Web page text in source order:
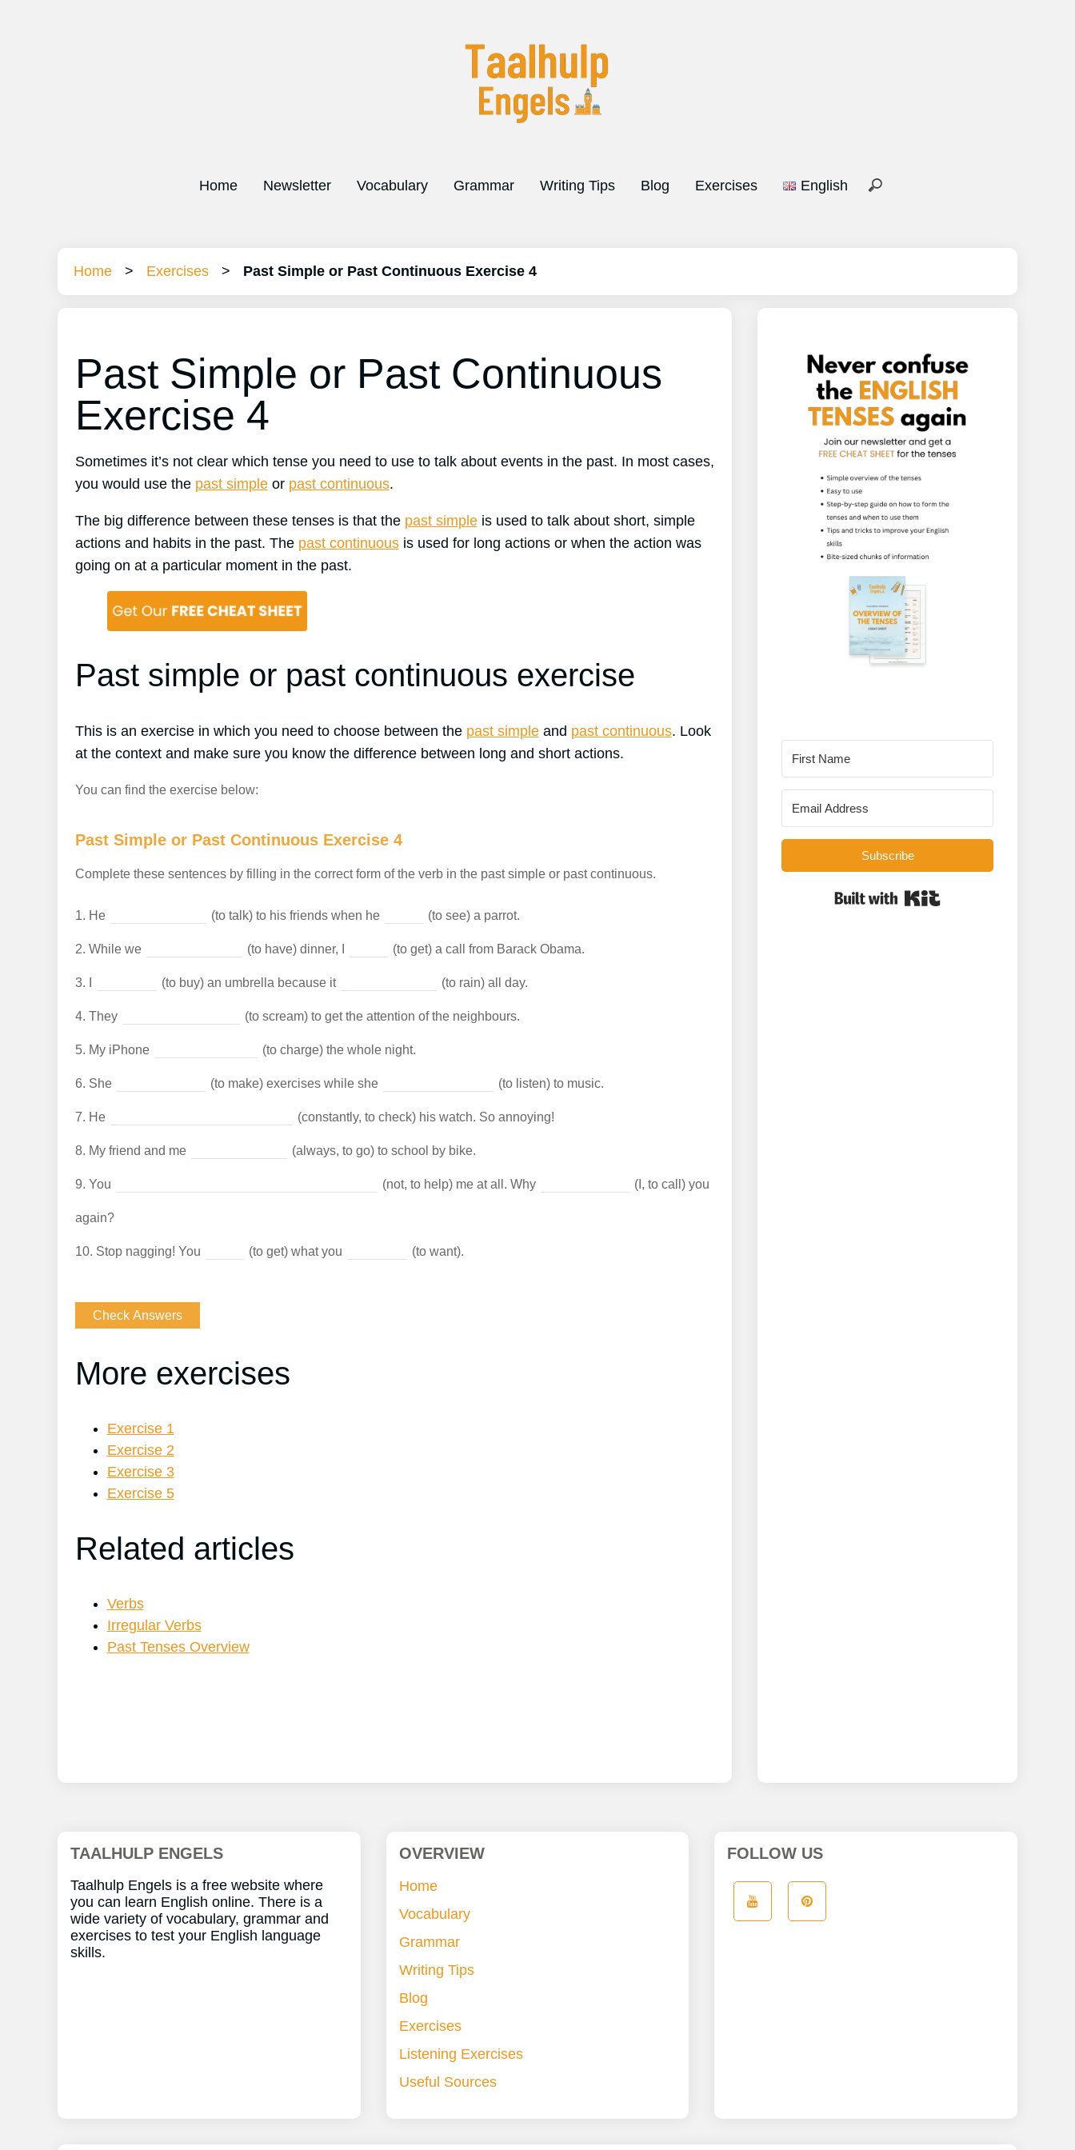
Home Newsletter Vocabulary Grammar Writing Tips Blog Exercises English
Home > Exercises > Past Simple or Past Continuous Exercise 4
Past Simple or Past Continuous
Exercise 4
Sometimes it’s not clear which tense you need to use to talk about events in the past. In most cases,
you would use the past simpleor past continuous.
The big difference between these tenses is that the past simpleis used to talk about short, simple
actions and habits in the past. The past continuousis used for long actions or when the action was
going on at a particular moment in the past.
Past simple or past continuous exercise
This is an exercise in which you need to choose between the past simpleand past continuous. Look
at the context and make sure you know the difference between long and short actions.
You can find the exercise below:
Past Simple or Past Continuous Exercise 4
Complete these sentences by filling in the correct form of the verb in the past simple or past continuous.
1. He (to talk) to his friends when he (to see) a parrot.
2. While we (to have) dinner, I (to get) a call from Barack Obama.
3. (to buy) an umbrella because it (to rain) all day.
4. They (to scream) to get the attention of the neighbours.
5. My iPhone (to charge) the whole night.
6. She (to make) exercises while she (to listen) to music.
7. He (constantly, to check) his watch. So annoying!
8. My friend and me (always, to go) to school by bike.
9. You (not, to help) me at all. Why (I, to call) you
again?
10. Stop nagging! You (to get) what you (to want).
More exercises
Exercise 1
Exercise 2
Exercise 3
Exercise 5
Related articles
Verbs
Irregular Verbs
Past Tenses Overview
Subscribe
TAALHULP ENGELS
Taalhulp Engels is a free website where
you can learn English online. There is a
wide variety of vocabulary, grammar and
exercises to test your English language
skills.
OVERVIEW
Home
Vocabulary
Grammar
Writing Tips
Blog
Exercises
Listening Exercises
Useful Sources
FOLLOW US